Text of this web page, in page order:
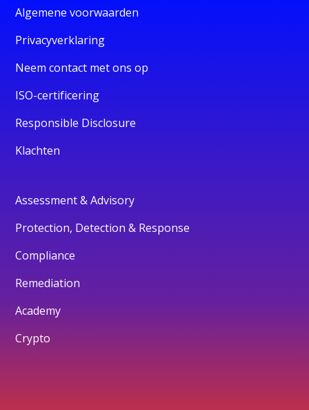
Algemene voorwaarden
Privacyverklaring
Neem contact met ons op
ISO-certificering
Responsible Disclosure
Klachten
Assessment & Advisory
Protection, Detection & Response
Compliance
Remediation
Academy
Crypto